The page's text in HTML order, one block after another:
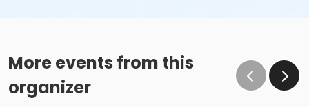
More events from this
organizer